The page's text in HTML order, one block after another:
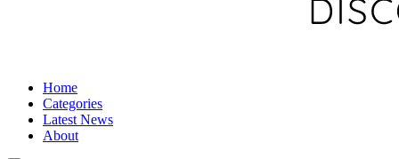
Home
Categories
Latest News
About